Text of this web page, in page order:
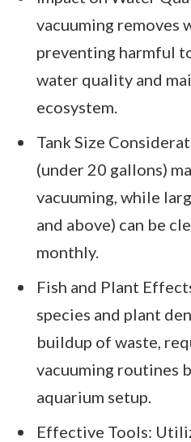
vacuuming removes
preventing harmful
water quality and
ecosystem.
Tank Size
(under 20 gallons)
vacuuming, while
and above) can be
monthly.
Fish and Plant
species and plant
buildup of waste,
vacuuming routines
aquarium setup.
Effective Tools: